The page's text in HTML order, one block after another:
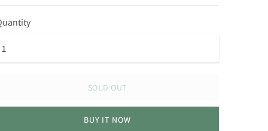
SOLD OUT
BUY IT NOW